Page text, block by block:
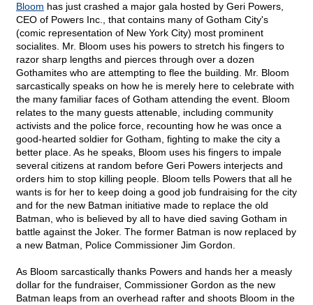
Bloom has just crashed a major gala hosted by Geri Powers,
CEO of Powers Inc., that contains many of Gotham City's
(comic representation of New York City) most prominent
socialites. Mr. Bloom uses his powers to stretch his fingers to
razor sharp lengths and pierces through over a dozen
Gothamites who are attempting to flee the building. Mr. Bloom
sarcastically speaks on how he is merely here to celebrate with
the many familiar faces of Gotham attending the event. Bloom
relates to the many guests attenable, including community
activists and the police force, recounting how he was once a
good-hearted soldier for Gotham, fighting to make the city a
better place. As he speaks, Bloom uses his fingers to impale
several citizens at random before Geri Powers interjects and
orders him to stop killing people. Bloom tells Powers that all he
wants is for her to keep doing a good job fundraising for the city
and for the new Batman initiative made to replace the old
Batman, who is believed by all to have died saving Gotham in
battle against the Joker. The former Batman is now replaced by
a new Batman, Police Commissioner Jim Gordon.
As Bloom sarcastically thanks Powers and hands her a measly
dollar for the fundraiser, Commissioner Gordon as the new
Batman leaps from an overhead rafter and shoots Bloom in the